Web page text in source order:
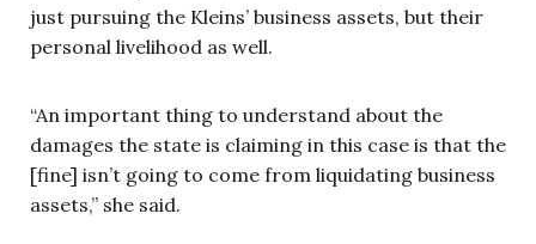
just pursuing the Kleins’ business assets, but their
personal livelihood as well.
“An important thing to understand about the
damages the state is claiming in this case is that the
[fine] isn’t going to come from liquidating business
assets,” she said.